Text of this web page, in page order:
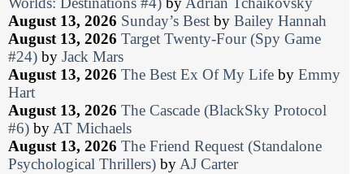
August 13, 2026 Sunday’s Best by Bailey Hannah
August 13, 2026 Target Twenty-Four (Spy Game
#24) by Jack Mars
August 13, 2026 The Best Ex Of My Life by Emmy
Hart
August 13, 2026 The Cascade (BlackSky Protocol
#6) by AT Michaels
August 13, 2026 The Friend Request (Standalone
Psychological Thrillers) by AJ Carter